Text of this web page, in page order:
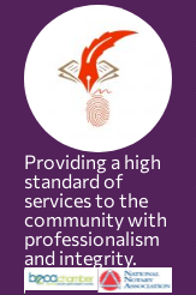
Providing a high
standard of
services to the
community with
professionalism
and integrity.